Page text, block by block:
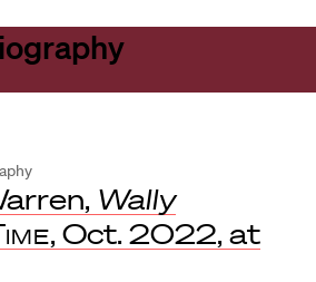
Wally
, Oct. 2022, at